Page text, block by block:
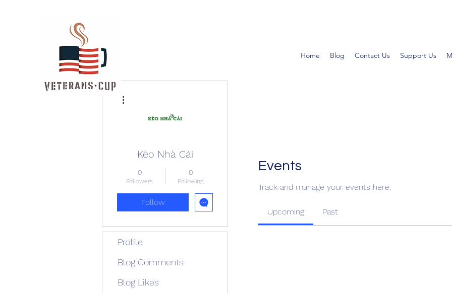
Home Blog Contact Us Support Us
Events
Track and manage your events here.
Upcoming Past
Kèo Nhà Cái
0
Followers
0
Following
Follow
Profile
Blog Comments
Blog Likes